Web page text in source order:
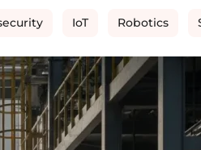
IoT Robotics